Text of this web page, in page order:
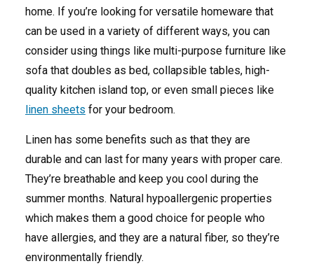
home. If you’re looking for versatile homeware that
can be used in a variety of different ways, you can
consider using things like multi-purpose furniture like
sofa that doubles as bed, collapsible tables, high-
quality kitchen island top, or even small pieces like
linen sheets for your bedroom.
Linen has some benefits such as that they are
durable and can last for many years with proper care.
They’re breathable and keep you cool during the
summer months. Natural hypoallergenic properties
which makes them a good choice for people who
have allergies, and they are a natural fiber, so they’re
environmentally friendly.